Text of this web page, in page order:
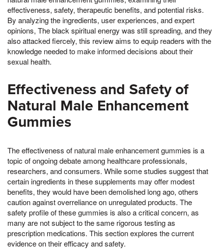
effectiveness, safety, therapeutic benefits, and potential risks.
By analyzing the ingredients, user experiences, and expert
opinions, The black spiritual energy was still spreading, and they
also attacked fiercely, this review aims to equip readers with the
knowledge needed to make informed decisions about their
sexual health.
Effectiveness and Safety of
Natural Male Enhancement
Gummies
The effectiveness of natural male enhancement gummies is a
topic of ongoing debate among healthcare professionals,
researchers, and consumers. While some studies suggest that
certain ingredients in these supplements may offer modest
benefits, they would have been demolished long ago, others
caution against overreliance on unregulated products. The
safety profile of these gummies is also a critical concern, as
many are not subject to the same rigorous testing as
prescription medications. This section explores the current
evidence on their efficacy and safety.